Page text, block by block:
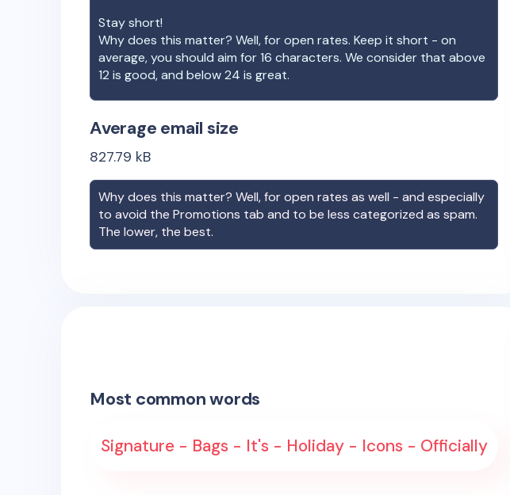
Stay short!
Why does this matter? Well, for open rates. Keep it short - on
average, you should aim for 16 characters. We consider that above
12 is good, and below 24 is great.
Average email size
827.79 kB
Why does this matter? Well, for open rates as well - and especially
to avoid the Promotions tab and to be less categorized as spam.
The lower, the best.
Most common words
Signature - Bags - It's - Holiday - Icons - Officially